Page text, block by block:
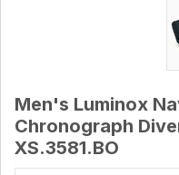
Men's Luminox
Chronograph
XS.3581.BO